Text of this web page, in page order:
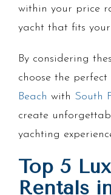
within your price
yacht that fits your
By considering
choose the perfect
Beach with South
create
yachting
Top 5
Rentals